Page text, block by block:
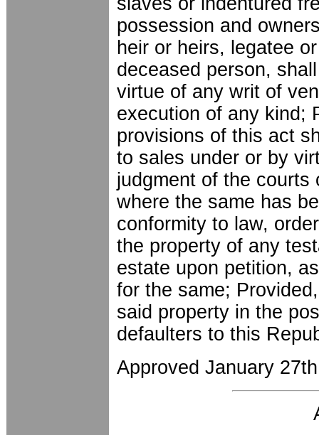
possession and
heir or heirs, legatee
deceased person,
virtue of any writ of
execution of any kind;
provisions of this act
to sales under or by
judgment of the courts
where the same has
conformity to law,
the property of any
estate upon petition,
for the same;
said property in the
defaulters to this
Approved January